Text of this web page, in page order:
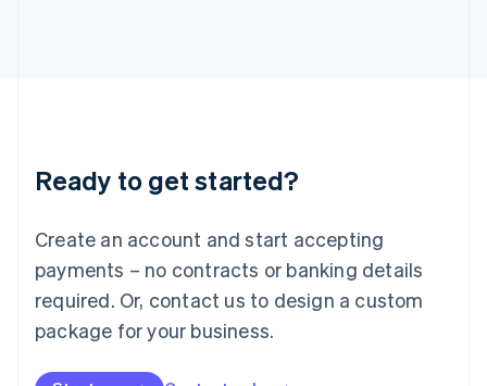
Ready to get started?
Create an account and start accepting
payments – no contracts or banking details
required. Or, contact us to design a custom
package for your business.
Luxembourg
Français DeutschEnglish
简体中文English
English简体中文
Malta
English
Mexico